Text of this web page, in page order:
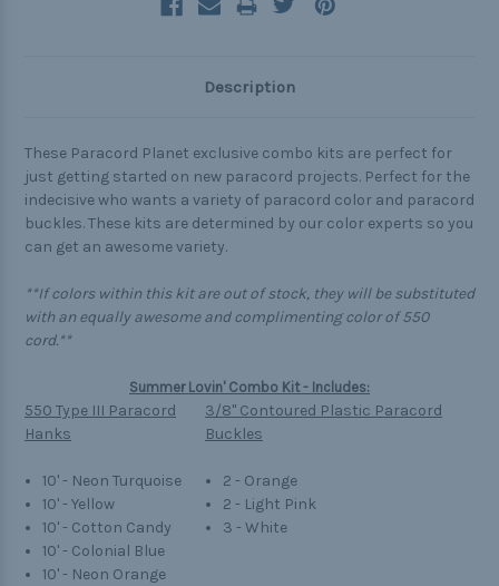
Description
These Paracord Planet exclusive combo kits are perfect for
just getting started on new paracord projects. Perfect for the
indecisive who wants a variety of paracord color and paracord
buckles. These kits are determined by our color experts so you
can get an awesome variety.
**If colors within this kit are out of stock, they will be substituted
with an equally awesome and complimenting color of 550
cord.**
Summer Lovin' Combo Kit - Includes:
550 Type III Paracord
Hanks
10' - Neon Turquoise
10' - Yellow
10' - Cotton Candy
10' - Colonial Blue
10' - Neon Orange
3/8" Contoured Plastic Paracord
Buckles
2 - Orange
2 - Light Pink
3 - White